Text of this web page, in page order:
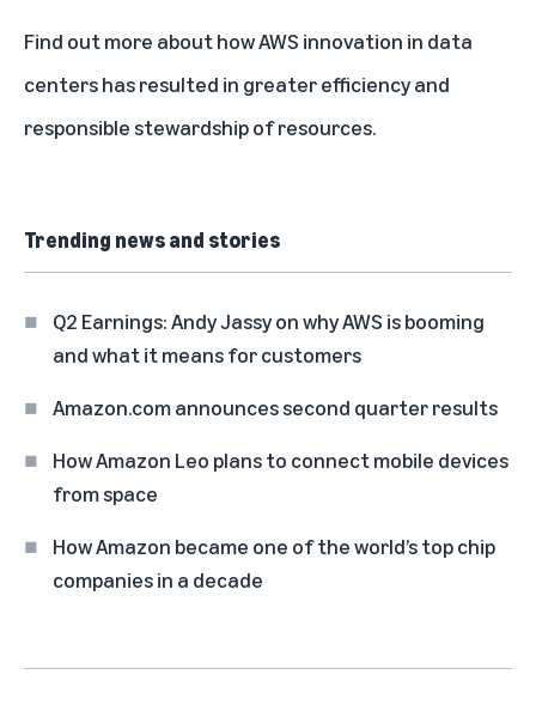
Find out more about how AWS innovation in data
centers has resulted in greater efficiency and
responsible stewardship of resources.
Trending news and stories
Q2 Earnings: Andy Jassy on why AWS is booming
and what it means for customers
Amazon.com announces second quarter results
How Amazon Leo plans to connect mobile devices
from space
How Amazon became one of the world’s top chip
companies in a decade